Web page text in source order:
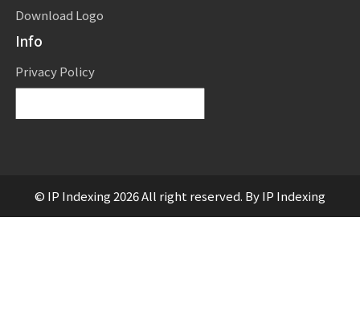
Download Logo
Info
Privacy Policy
© IP Indexing 2026 All right reserved. By IP Indexing